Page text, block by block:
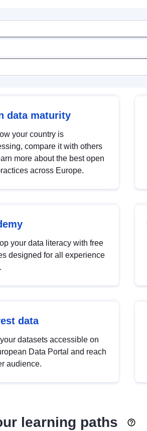
data maturity
your country is
compare it with others
more about the best open
across Europe.
your data literacy with free
designed for all experience
data
datasets accessible on
Data Portal and reach
audience.
learning paths